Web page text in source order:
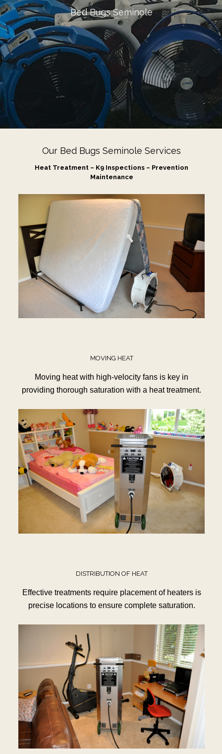
Bed Bugs Seminole
Our Bed Bugs Seminole Services
Heat Treatment – K9 Inspections – Prevention
Maintenance
MOVING HEAT
Moving heat with high-velocity fans is key in
providing thorough saturation with a heat treatment.
DISTRIBUTION OF HEAT
Effective treatments require placement of heaters is
precise locations to ensure complete saturation.